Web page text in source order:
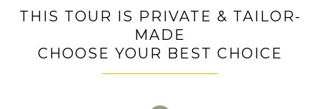
THIS TOUR IS PRIVATE & TAILOR-
MADE
CHOOSE YOUR BEST CHOICE